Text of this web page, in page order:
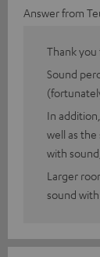
Answer from
Thank
Sound
In
well as
with
Larger
sound